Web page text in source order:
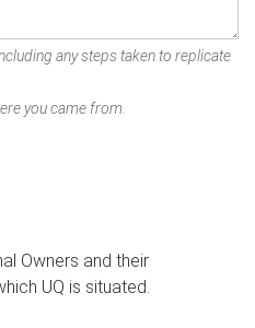
any steps taken to replicate
you came from.
Owners and their
UQ is situated.